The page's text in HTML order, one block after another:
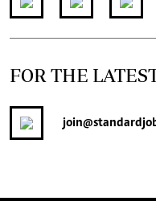
FOR THE
join